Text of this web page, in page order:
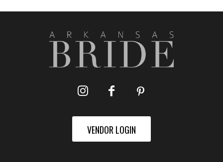
VENDOR LOGIN